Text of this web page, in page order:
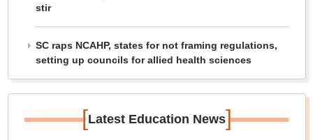
stir
SC raps NCAHP, states for not framing regulations,
setting up councils for allied health sciences
[Latest Education News]